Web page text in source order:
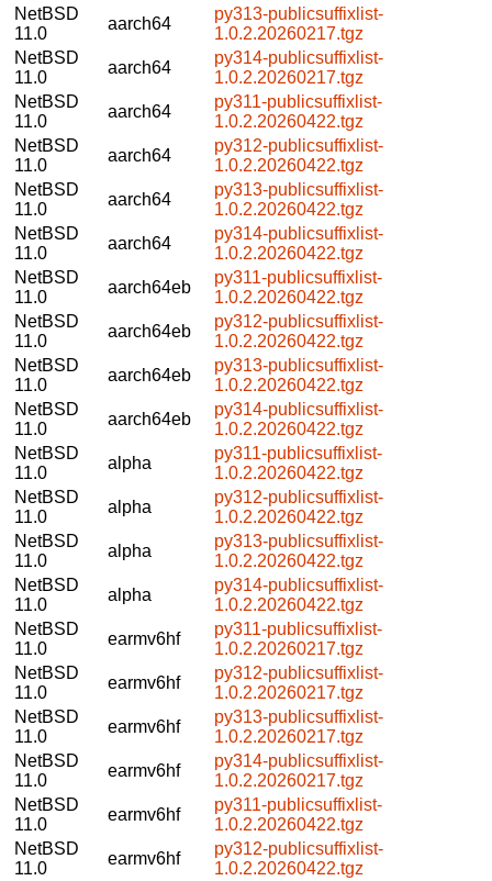
NetBSD
11.0
aarch64
py313-publicsuffixlist-
1.0.2.20260217.tgz
NetBSD
11.0
aarch64
py314-publicsuffixlist-
1.0.2.20260217.tgz
NetBSD
11.0
aarch64
py311-publicsuffixlist-
1.0.2.20260422.tgz
NetBSD
11.0
aarch64
py312-publicsuffixlist-
1.0.2.20260422.tgz
NetBSD
11.0
aarch64
py313-publicsuffixlist-
1.0.2.20260422.tgz
NetBSD
11.0
aarch64
py314-publicsuffixlist-
1.0.2.20260422.tgz
NetBSD
11.0
aarch64eb
py311-publicsuffixlist-
1.0.2.20260422.tgz
NetBSD
11.0
aarch64eb
py312-publicsuffixlist-
1.0.2.20260422.tgz
NetBSD
11.0
aarch64eb
py313-publicsuffixlist-
1.0.2.20260422.tgz
NetBSD
11.0
aarch64eb
py314-publicsuffixlist-
1.0.2.20260422.tgz
NetBSD
11.0
alpha
py311-publicsuffixlist-
1.0.2.20260422.tgz
NetBSD
11.0
alpha
py312-publicsuffixlist-
1.0.2.20260422.tgz
NetBSD
11.0
alpha
py313-publicsuffixlist-
1.0.2.20260422.tgz
NetBSD
11.0
alpha
py314-publicsuffixlist-
1.0.2.20260422.tgz
NetBSD
11.0
earmv6hf
py311-publicsuffixlist-
1.0.2.20260217.tgz
NetBSD
11.0
earmv6hf
py312-publicsuffixlist-
1.0.2.20260217.tgz
NetBSD
11.0
earmv6hf
py313-publicsuffixlist-
1.0.2.20260217.tgz
NetBSD
11.0
earmv6hf
py314-publicsuffixlist-
1.0.2.20260217.tgz
NetBSD
11.0
earmv6hf
py311-publicsuffixlist-
1.0.2.20260422.tgz
NetBSD
11.0
earmv6hf
py312-publicsuffixlist-
1.0.2.20260422.tgz